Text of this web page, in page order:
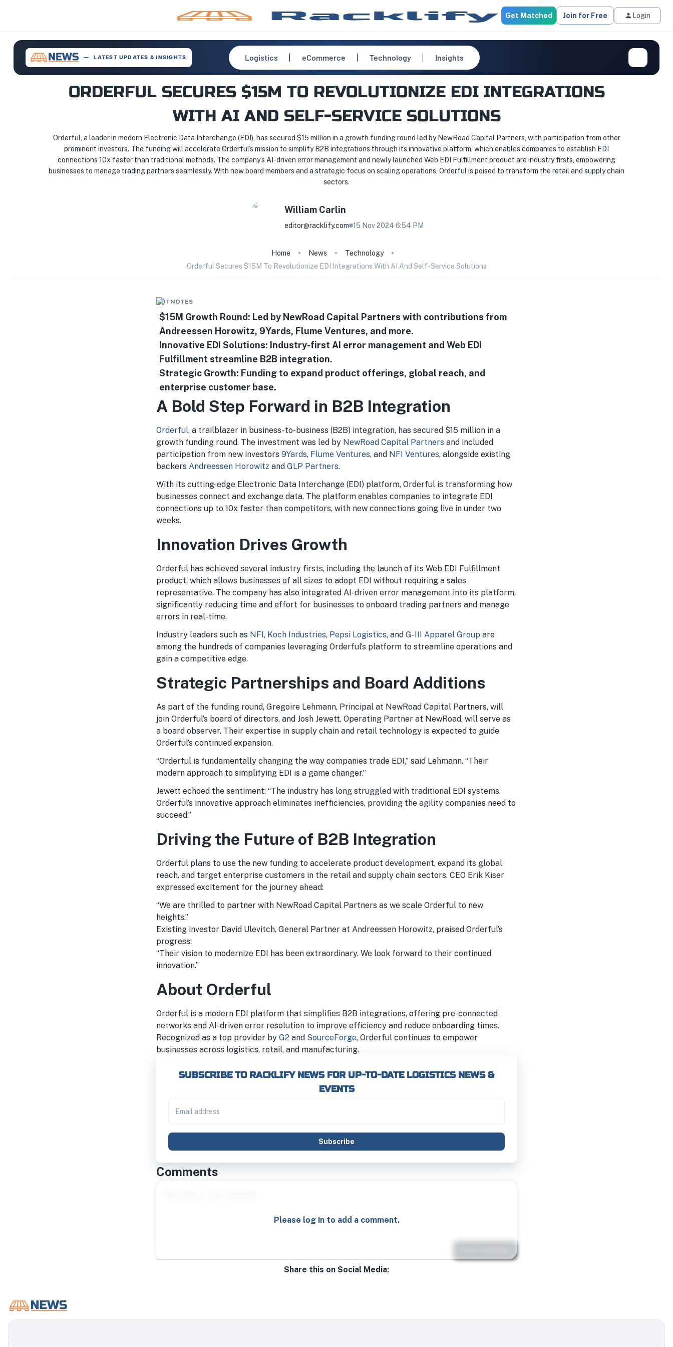
Get Matched Join for Free Login
LATEST UPDATES & INSIGHTS Logistics eCommerce Technology Insights
ORDERFUL SECURES $15M TO REVOLUTIONIZE EDI INTEGRATIONS
WITH AI AND SELF-SERVICE SOLUTIONS
Orderful, a leader in modern Electronic Data Interchange (EDI), has secured $15 million in a growth funding round led by NewRoad Capital Partners, with participation from other
prominent investors. The funding will accelerate Orderful’s mission to simplify B2B integrations through its innovative platform, which enables companies to establish EDI
connections 10x faster than traditional methods. The company’s AI-driven error management and newly launched Web EDI Fulfillment product are industry firsts, empowering
businesses to manage trading partners seamlessly. With new board members and a strategic focus on scaling operations, Orderful is poised to transform the retail and supply chain
sectors.
William Carlin
editor@racklify.com 15 Nov 2024 6:54 PM
Home News
Technology
Orderful Secures $15M To Revolutionize EDI Integrations With AI And Self-Service Solutions
HOTNOTES
$15M Growth Round: Led by NewRoad Capital Partners with contributions from
Andreessen Horowitz, 9Yards, Flume Ventures, and more.
Innovative EDI Solutions: Industry-first AI error management and Web EDI
Fulfillment streamline B2B integration.
Strategic Growth: Funding to expand product offerings, global reach, and
enterprise customer base.
A Bold Step Forward in B2B Integration
Orderful, a trailblazer in business-to-business (B2B) integration, has secured $15 million in a
growth funding round. The investment was led by NewRoad Capital Partners and included
participation from new investors 9Yards, Flume Ventures, and NFI Ventures, alongside existing
backers Andreessen Horowitz and GLP Partners.
With its cutting-edge Electronic Data Interchange (EDI) platform, Orderful is transforming how
businesses connect and exchange data. The platform enables companies to integrate EDI
connections up to 10x faster than competitors, with new connections going live in under two
weeks.
Innovation Drives Growth
Orderful has achieved several industry firsts, including the launch of its Web EDI Fulfillment
product, which allows businesses of all sizes to adopt EDI without requiring a sales
representative. The company has also integrated AI-driven error management into its platform,
significantly reducing time and effort for businesses to onboard trading partners and manage
errors in real-time.
Industry leaders such as NFI, Koch Industries, Pepsi Logistics, and G-III Apparel Group are
among the hundreds of companies leveraging Orderful’s platform to streamline operations and
gain a competitive edge.
Strategic Partnerships and Board Additions
As part of the funding round, Gregoire Lehmann, Principal at NewRoad Capital Partners, will
join Orderful’s board of directors, and Josh Jewett, Operating Partner at NewRoad, will serve as
a board observer. Their expertise in supply chain and retail technology is expected to guide
Orderful’s continued expansion.
“Orderful is fundamentally changing the way companies trade EDI,” said Lehmann. “Their
modern approach to simplifying EDI is a game changer.”
Jewett echoed the sentiment: “The industry has long struggled with traditional EDI systems.
Orderful’s innovative approach eliminates inefficiencies, providing the agility companies need to
succeed.”
Driving the Future of B2B Integration
Orderful plans to use the new funding to accelerate product development, expand its global
reach, and target enterprise customers in the retail and supply chain sectors. CEO Erik Kiser
expressed excitement for the journey ahead:
“We are thrilled to partner with NewRoad Capital Partners as we scale Orderful to new
heights.”
Existing investor David Ulevitch, General Partner at Andreessen Horowitz, praised Orderful’s
progress:
“Their vision to modernize EDI has been extraordinary. We look forward to their continued
innovation.”
About Orderful
Orderful is a modern EDI platform that simplifies B2B integrations, offering pre-connected
networks and AI-driven error resolution to improve efficiency and reduce onboarding times.
Recognized as a top provider by G2 and SourceForge, Orderful continues to empower
businesses across logistics, retail, and manufacturing.
SUBSCRIBE TO RACKLIFY NEWS FOR UP-TO-DATE LOGISTICS NEWS &
EVENTS
Subscribe
Comments
Please log in to add a comment.
Share this on Social Media: